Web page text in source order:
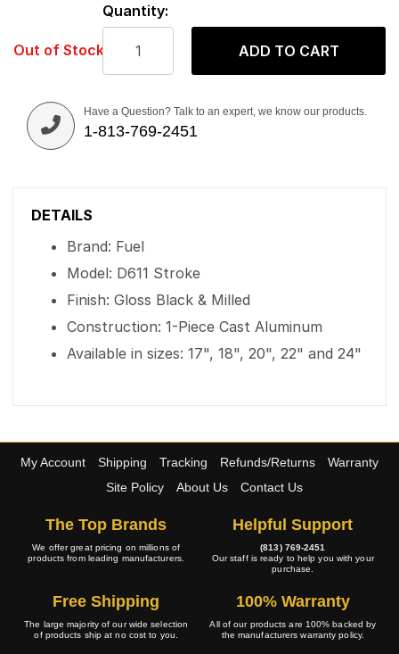
Out of Stock
Quantity:
ADD TO CART
Have a Question? Talk to an expert, we know our products.
1-813-769-2451
DETAILS
Brand: Fuel
Model: D611 Stroke
Finish: Gloss Black & Milled
Construction: 1-Piece Cast Aluminum
Available in sizes: 17", 18", 20", 22" and 24"
My Account Shipping Tracking Refunds/Returns
Warranty
Site Policy
About Us Contact Us
The Top Brands
We offer great pricing on millions of
products from leading manufacturers.
Helpful Support
(813) 769-2451
Our staff is ready to help you with your
purchase.
Free Shipping
The large majority of our wide selection
of products ship at no cost to you.
100% Warranty
All of our products are 100% backed by
the manufacturers warranty policy.